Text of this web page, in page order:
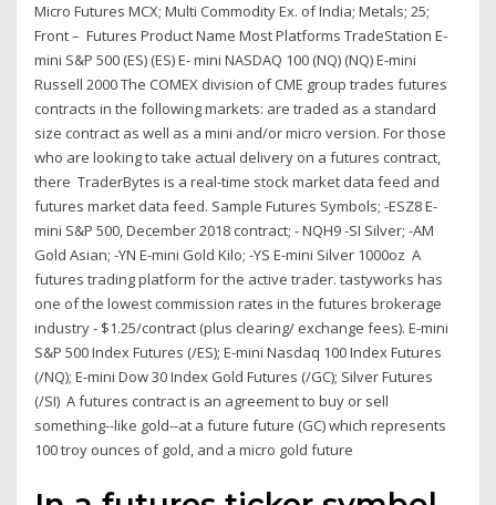
Micro Futures MCX; Multi Commodity Ex. of India; Metals; 25;
Front – Futures Product Name Most Platforms TradeStation E-
mini S&P 500 (ES) (ES) E- mini NASDAQ 100 (NQ) (NQ) E-mini
Russell 2000 The COMEX division of CME group trades futures
contracts in the following markets: are traded as a standard
size contract as well as a mini and/or micro version. For those
who are looking to take actual delivery on a futures contract,
there TraderBytes is a real-time stock market data feed and
futures market data feed. Sample Futures Symbols; -ESZ8 E-
mini S&P 500, December 2018 contract; - NQH9 -SI Silver; -AM
Gold Asian; -YN E-mini Gold Kilo; -YS E-mini Silver 1000oz A
futures trading platform for the active trader. tastyworks has
one of the lowest commission rates in the futures brokerage
industry - $1.25/contract (plus clearing/ exchange fees). E-mini
S&P 500 Index Futures (/ES); E-mini Nasdaq 100 Index Futures
(/NQ); E-mini Dow 30 Index Gold Futures (/GC); Silver Futures
(/SI) A futures contract is an agreement to buy or sell
something--like gold--at a future future (GC) which represents
100 troy ounces of gold, and a micro gold future